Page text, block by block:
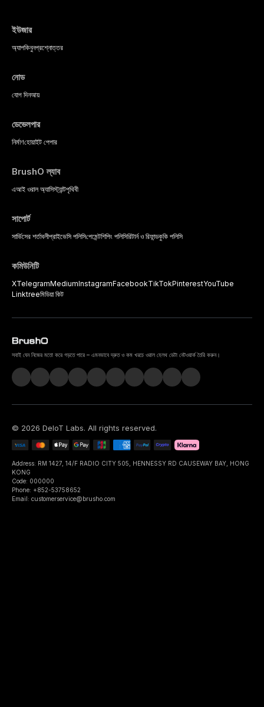
ইউজার
অ্যাপকিনুনপ্রশ্নোত্তর
নোড
যোগ দিনআয়
ডেভেলপার
নির্মাণহোয়াইট পেপার
BrushO ল্যাব
এআই ওরাল অ্যাসিস্ট্যান্টপৃথিবী
সাপোর্ট
সার্ভিসের শর্তাবলীপ্রাইভেসি পলিসিপেমেন্টশিপিং পলিসিরিটার্ন ও রিফান্ডকুকি পলিসি
কমিউনিটি
XTelegramMediumInstagramFacebookTikTokPinterestYouTube
Linktreeমিডিয়া কিট
সবাই যেন নিজের মতো করে গড়তে পারে – এমনভাবে দ্রুত ও কম খরচে ওরাল হেলথ ডেটা নেটওয়ার্ক তৈরি করুন।
© 2026 DeIoT Labs. All rights reserved.
Address: RM 1427, 14/F RADIO CITY 505, HENNESSY RD CAUSEWAY BAY, HONG
KONG
Code: 000000
Phone: +852-53758652
Email: customerservice@brusho.com